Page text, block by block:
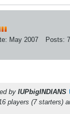
May 2007 Posts:
by IUPbigINDIANS
players (7 starters)